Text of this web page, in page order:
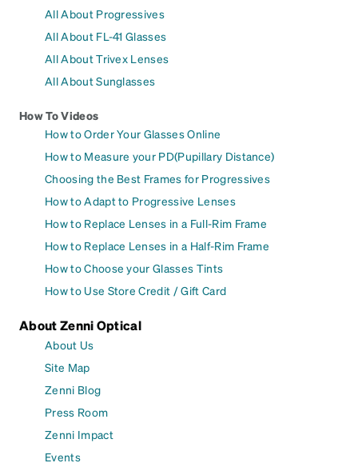
All About Progressives
All About FL-41 Glasses
All About Trivex Lenses
All About Sunglasses
How To Videos
How to Order Your Glasses Online
How to Measure your PD(Pupillary Distance)
Choosing the Best Frames for Progressives
How to Adapt to Progressive Lenses
How to Replace Lenses in a Full-Rim Frame
How to Replace Lenses in a Half-Rim Frame
How to Choose your Glasses Tints
How to Use Store Credit / Gift Card
About Zenni Optical
About Us
Site Map
Zenni Blog
Press Room
Zenni Impact
Events